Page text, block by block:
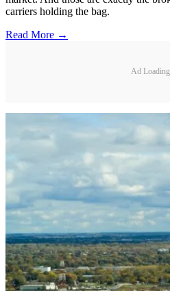
carriers holding the bag.
Read More →
Ad